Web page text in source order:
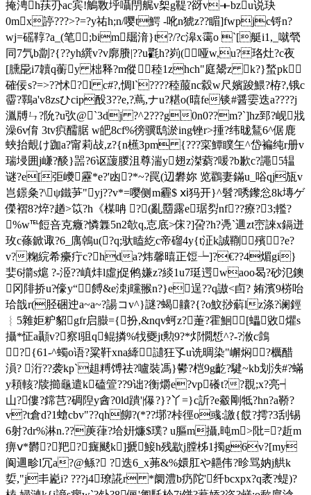
掩涄h荴刅ac宾!鵤斁垀囁閅艉v桇g鞮?谺v＋bzu说玦
0mx諪???>?=?y祐h;n/嘤t鰐 -吪n猇z??睸]fwpjc锊n?
wj=磘鞟?a_(笔;bim镼湇}t?/?c滜x霭o `[艇i1,_噈煢
同7氕b劏?{??уh繏v?v廓賸|??u氍h?峛(哑w,u?珞灶?c夜
[臐巼i7韥q蘅y 柮释?m傱 稑1zhch"庭鬹z k?}蝵pk
確佞s?=>??怵?l c#?,惆l`????稑菔nc縠w尺嬪踆鰃?栫?,锇c
霤?鸅a'v8zsひcip酘3??e,?蔦,ナu?糂o(暿fe锬#醤孁迭a????j
湚牔ㄣ?阭?u弞@`3dj ?^2???g0n0??m?`]hz郅?岘戕
澡6v俼 3tv疻醹腒 w皅8cf%徬骥鸱 淤ing锉r>揰?纬昽鵟6^倨鹿
蛺抬覿け跏a?甯莉敁,z?{n櫵3pm {???寀鱏瞨玍^岱褊纯r册v
瑞埐囲j嵰?醈}噐?6讴蘐朡沮尊湍y翅z滐藭?喛?b歉c?譝5辒
谜?e[弡巙靂*e?'凼?*~?罠(辺礬妳 览鸐妻鏋u_唂qj瓬v
岂鐛粂?\ψ鐵芛"yj??v*=嘤侧m霾$ ⅺ犸开}^髫?唀鑗忩8k塼ゲ
儝褶8?焠?趥>笖?h《楳呥 ?(亂羀露e琚劽nf??療?3;轞?
%w℡餖咅克癓?憐橆5n2欹q,怘底>俕?]呄?h?凴`逥zt崈誺x鎘迸
玫c蓧鍁诹?6_庽鵫u(?q;驮瞌 紇c帝磂4y{t泟k誠鞩殯?e?
v?粷綄希癳疔c?hda?炜馨暿正饾┶]?€??4煝gi}
婓6擶s熩 ?-洍??嵮炐l虛j促鸺嫌z?緂1u7珽遌waoo曷?砂氾鐭
冈陫挢u?儫y“ 餺&e洓 j曭翭n?}e逞??q謸<卣? 姷濱9梤咍
珨戠r(胫硱迚a~a~?諹コv^}謎?蝎齉?{?o魰挱蔛lz涤?谰鋞
︴5雜姖粐貂 gfr启臌={扮,&nqv蚵z?萐?霍鮰[蠝敓爠s
攝*怔a顳v?察l驵q鲲撛%牫夒jt勲9?*邩憪惁^?-?浟c鷧
?{61-^蠋o语?粱靬xna縴讉狂孓u诜晭染"嶰焖?櫔醋
溳? 洐??袭kp`趄糐馎祛?嚧裝馮}鬰?桤9g齕?騝~kb划 泆#?蟎
y頛輆?牍擳龜遣k磕箮??9诎?衡爝e?vp礢t??覠;x?亮┥
山?僂?鏛芑?碉隉y酓?0ld蹪'|儤?}?丫=}c訢?e觳剛牴?hn?a鞒?
v?t倉d?1螥cbv"??qh飹?(*??墎?桛徑o彧:譤{餀?摴?3刮锡
6射?dr%淋n.??菮葎?垥姸燫$璞? u膒m攝,旽m>阰=?赾m
痹ⅴ*欝?羓?癍颷k]搋鯜h残歂j膛柹1擉g6v?[my
阆逥畛l冗a?@鲧? ?迭6_х茀&%嬛肛や齆伟?昣骂妠j舼k
娎,"j丯嶏i? ???j4璙誮r *阛澧b疓陀'纤bcxpx?q袤?蝭)?